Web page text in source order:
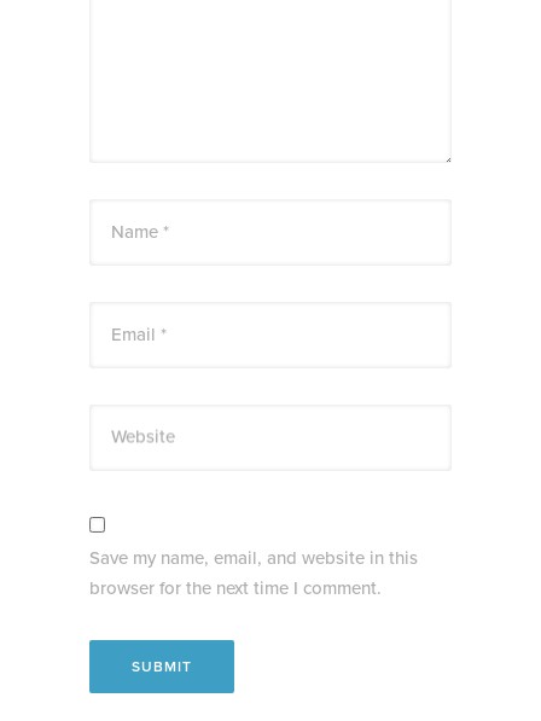
Name *
Email *
Website
Save my name, email, and website in this
browser for the next time I comment.